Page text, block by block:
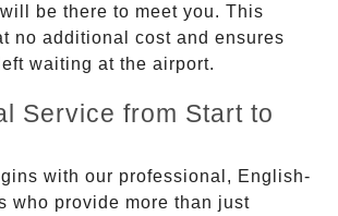
be there to meet you. This
no additional cost and ensures
waiting at the airport.
Service from Start to
with our professional, English-
who provide more than just